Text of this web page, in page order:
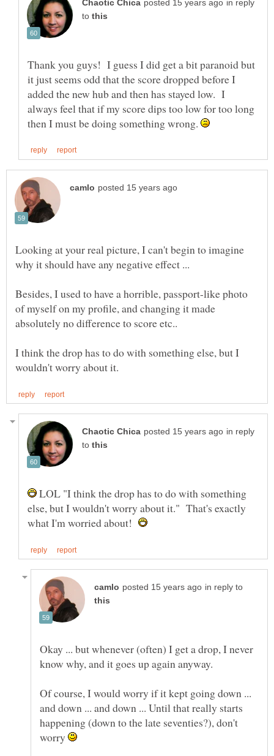
in reply
to
Thank you guys! I guess I did get a bit paranoid but
it just seems odd that the score dropped before I
added the new hub and then has stayed low. I
always feel that if my score dips too low for too long
then I must be doing something wrong.
Looking at your real picture, I can't begin to imagine
Besides, I used to have a horrible, passport-like photo
of myself on my profile, and changing it made
I think the drop has to do with something else, but I
in reply
to
LOL "I think the drop has to do with something
else, but I wouldn't worry about it." That's exactly
what I'm worried about!
in reply to
Okay ... but whenever (often) I get a drop, I never
Of course, I would worry if it kept going down ...
and down ... and down ... Until that really starts
happening (down to the late seventies?), don't
worry